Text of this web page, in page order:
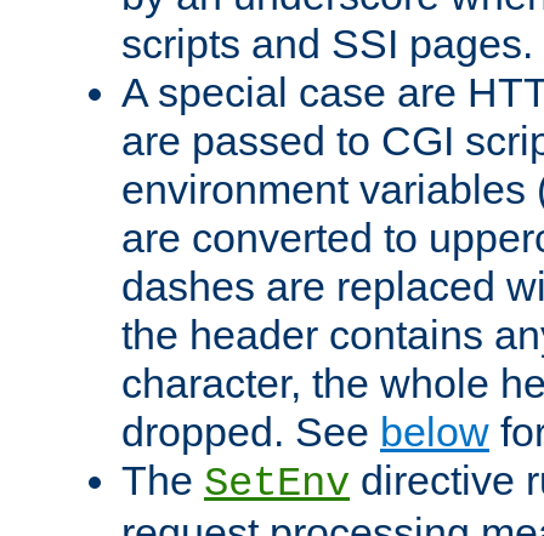
scripts and SSI pages.
A special case are
are passed to CGI
environment variables
are converted to
dashes are replaced
the header contains
character, the whole
dropped. See below
The SetEnv directive